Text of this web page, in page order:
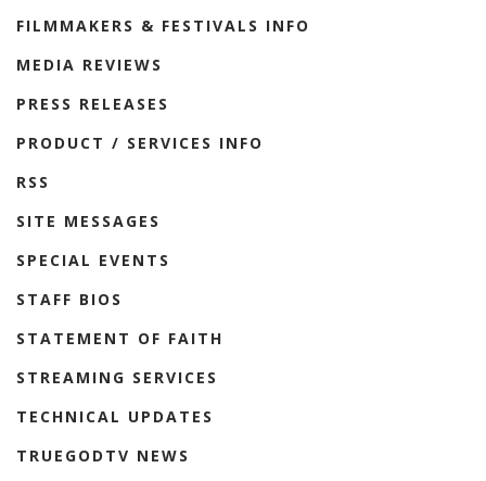
FILMMAKERS & FESTIVALS INFO
MEDIA REVIEWS
PRESS RELEASES
PRODUCT / SERVICES INFO
RSS
SITE MESSAGES
SPECIAL EVENTS
STAFF BIOS
STATEMENT OF FAITH
STREAMING SERVICES
TECHNICAL UPDATES
TRUEGODTV NEWS